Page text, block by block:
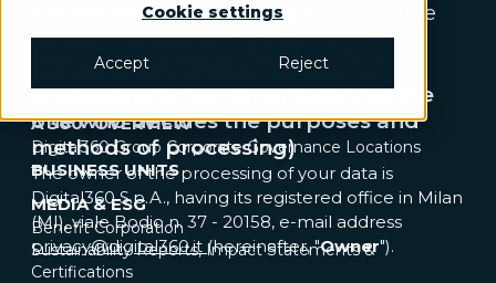
Cookie settings
Accept Reject
Artificial Intelligence & Data
Digital transformation program & Solutions
Governance & Compliance
IT & Cybersecurity
Legal & Sourcing
Tech adoption
A 360° OVERVIEW
Digital360 Group Corporate Governance Locations
BUSINESS UNITS
MEDIA & ESG
Benefit Corporation
Sustainability Reports, Impact Statements &
Certifications
cookies and other tracking tools" of June
10, 2021 (hereinafter, "Measure").
1. Who is the " owner" of the
processing of personal data (i.e., the
one who decides the purposes and
methods of processing)
The owner of the processing of your data is
Digital360 S.p.A., having its registered office in Milan
(MI), viale Bodio n. 37 - 20158, e-mail address
privacy@digital360.it (hereinafter, "Owner").